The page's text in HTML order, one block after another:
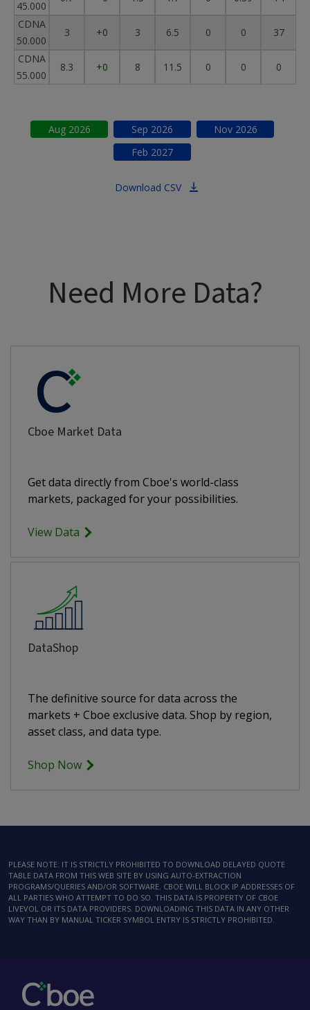
45.000
CDNA
50.000
3 +0 3 6.5 0 0
37
CDNA
55.000
8.3 +0 8 11.5 0 0 0
Aug2026 Sep 2026 Nov2026
Feb 2027
Download CSV
Need More Data?
Cboe Market Data
Get data directly from Cboe's world-class
markets, packaged for your possibilities.
View Data
DataShop
The definitive source for data across the
markets + Cboe exclusive data. Shop by region,
asset class, and data type.
Shop Now
PLEASE NOTE: IT IS STRICTLY PROHIBITED TO DOWNLOAD DELAYED QUOTE
TABLE DATA FROM THIS WEB SITE BY USING AUTO-EXTRACTION
PROGRAMS/QUERIES AND/OR SOFTWARE. CBOE WILL BLOCK IP ADDRESSES OF
ALL PARTIES WHO ATTEMPT TO DO SO. THIS DATA IS PROPERTY OF CBOE
LIVEVOL OR ITS DATA PROVIDERS. DOWNLOADING THIS DATA IN ANY OTHER
WAY THAN BY MANUAL TICKER SYMBOL ENTRY IS STRICTLY PROHIBITED.